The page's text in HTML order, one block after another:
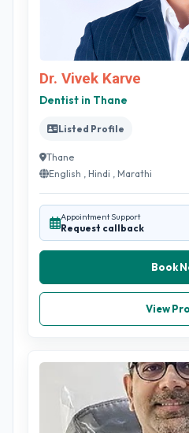
Dr. Vivek Karve
Dentist in Thane
Listed Profile
Thane
English , Hindi , Marathi
Appointment Support
Request callback
Book
View